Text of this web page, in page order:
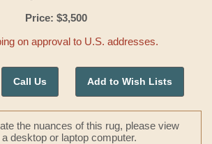
Price: $3,500
on approval to U.S. addresses.
Call Us Add to Wish Lists
the nuances of this rug, please view
a desktop or laptop computer.